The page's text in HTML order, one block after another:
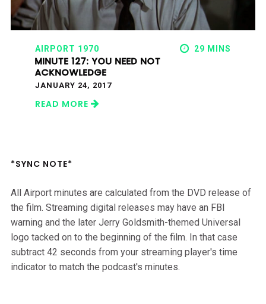
AIRPORT 1970 29 MINS
MINUTE 127: YOU NEED NOT
ACKNOWLEDGE
JANUARY 24, 2017
READ MORE
*SYNC NOTE*
All Airport minutes are calculated from the DVD release of
the film. Streaming digital releases may have an FBI
warning and the later Jerry Goldsmith-themed Universal
logo tacked on to the beginning of the film. In that case
subtract 42 seconds from your streaming player's time
indicator to match the podcast's minutes.